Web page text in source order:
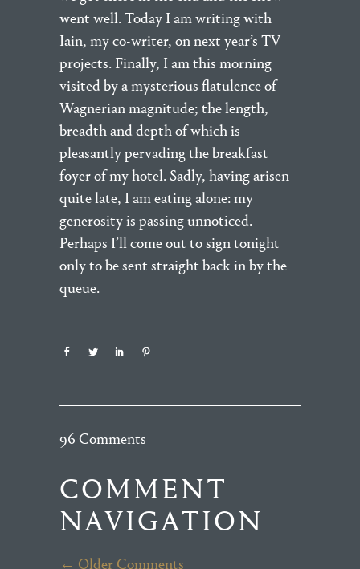
went well. Today I am writing with
Iain, my co-writer, on next year’s TV
projects. Finally, I am this morning
visited by a mysterious flatulence of
Wagnerian magnitude; the length,
breadth and depth of which is
pleasantly pervading the breakfast
foyer of my hotel. Sadly, having arisen
quite late, I am eating alone: my
generosity is passing unnoticed.
Perhaps I’ll come out to sign tonight
only to be sent straight back in by the
queue.
96 Comments
COMMENT
NAVIGATION
← Older Comments